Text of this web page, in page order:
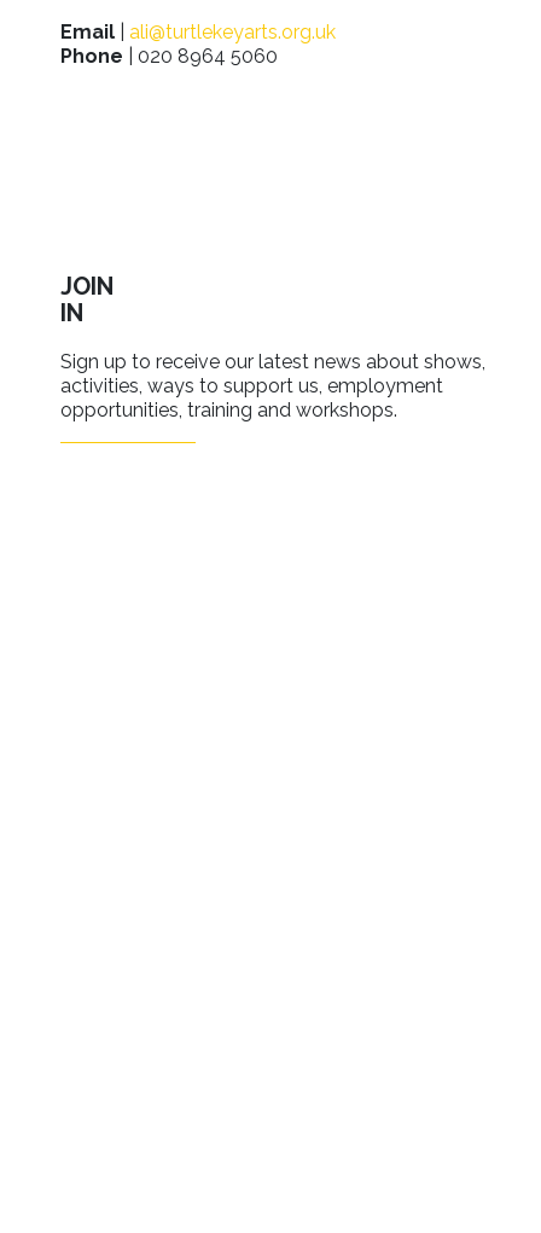
Email
ali@turtlekeyarts.org.uk
Phone | 020 8964 5060
JOIN
IN
Sign up to receive our latest news about shows,
activities, ways to support us, employment
opportunities, training and workshops.